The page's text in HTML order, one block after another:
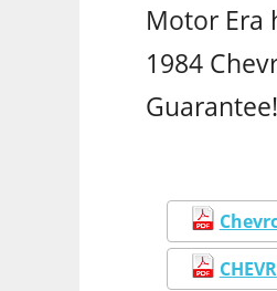
Motor Era
1984
Guarantee!